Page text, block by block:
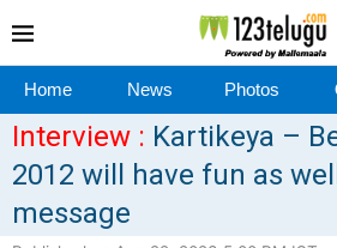
Home News Photos
Interview : Kartikeya –
2012 will have fun as
message